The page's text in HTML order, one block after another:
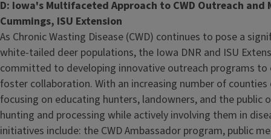
D: Iowa's Multifaceted Approach to CWD Outreach and
Cummings, ISU Extension
As Chronic Wasting Disease (CWD) continues to pose a
white-tailed deer populations, the Iowa DNR and ISU
committed to developing innovative outreach programs to
foster collaboration. With an increasing number of
focusing on educating hunters, landowners, and the public
hunting and processing while actively involving them in
initiatives include: the CWD Ambassador program, public